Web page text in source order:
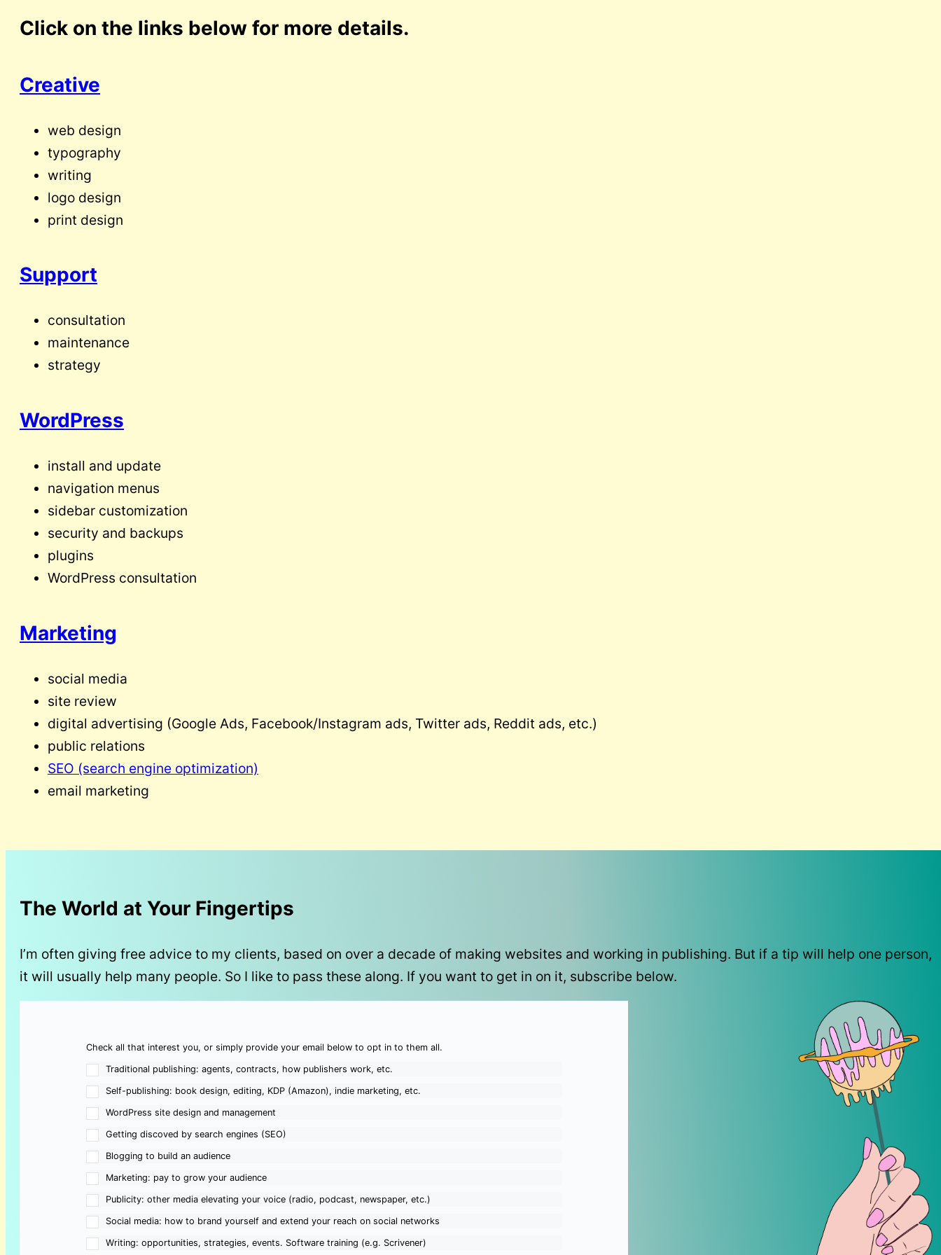
Click on the links below for more details.
Creative
web design
typography
writing
logo design
print design
Support
consultation
maintenance
strategy
WordPress
install and update
navigation menus
sidebar customization
security and backups
plugins
WordPress consultation
Marketing
social media
site review
digital advertising (Google Ads, Facebook/Instagram ads, Twitter ads, Reddit ads, etc.)
public relations
SEO (search engine optimization)
email marketing
The World at Your Fingertips
I’m often giving free advice to my clients, based on over a decade of making websites and working in publishing. But if a tip will help one person,
it will usually help many people. So I like to pass these along. If you want to get in on it, subscribe below.
Check all that interest you, or simply provide your email below to opt in to them all.
Traditional publishing: agents, contracts, how publishers work, etc.
Self-publishing: book design, editing, KDP (Amazon), indie marketing, etc.
WordPress site design and management
Getting discoved by search engines (SEO)
Blogging to build an audience
Marketing: pay to grow your audience
Publicity: other media elevating your voice (radio, podcast, newspaper, etc.)
Social media: how to brand yourself and extend your reach on social networks
Writing: opportunities, strategies, events. Software training (e.g. Scrivener)